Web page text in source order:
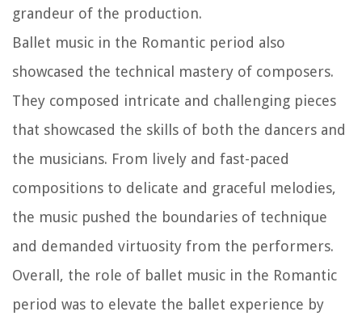
grandeur of the production.
Ballet music in the Romantic period also
showcased the technical mastery of composers.
They composed intricate and challenging pieces
that showcased the skills of both the dancers and
the musicians. From lively and fast-paced
compositions to delicate and graceful melodies,
the music pushed the boundaries of technique
and demanded virtuosity from the performers.
Overall, the role of ballet music in the Romantic
period was to elevate the ballet experience by